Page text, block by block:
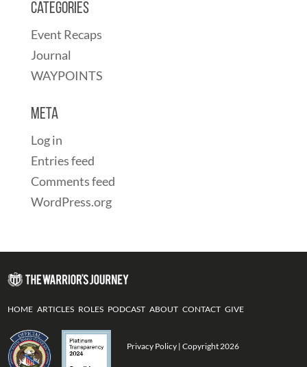
Categories
Event Recaps
Journal
WAYPOINTS
Meta
Log in
Entries feed
Comments feed
WordPress.org
HOME ARTICLES ROLES PODCAST ABOUT CONTACT GIVE
Privacy Policy | Copyright 2026